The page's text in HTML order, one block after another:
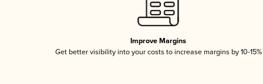
Improve Margins
Get better visibility into your costs to increase margins by 10-15%